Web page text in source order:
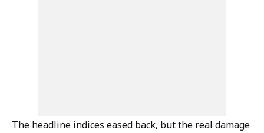
The headline indices eased back, but the real damage